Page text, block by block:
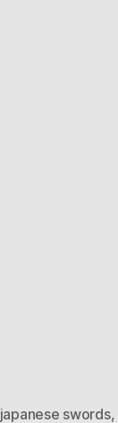
japanese swords,